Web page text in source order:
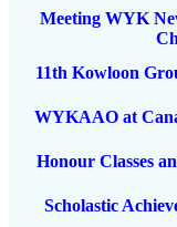
Meeting WYK
11th Kowloon
WYKAAO at
Honour Classes
Scholastic